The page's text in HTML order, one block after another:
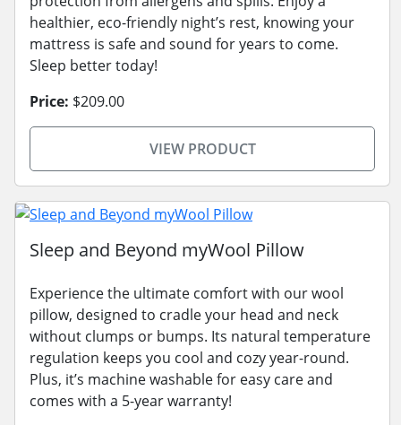
healthier, eco-friendly night’s rest, knowing your
mattress is safe and sound for years to come.
Sleep better today!
Price: $209.00
VIEW PRODUCT
Sleep and Beyond myWool Pillow
Experience the ultimate comfort with our wool
pillow, designed to cradle your head and neck
without clumps or bumps. Its natural temperature
regulation keeps you cool and cozy year-round.
Plus, it’s machine washable for easy care and
comes with a 5-year warranty!